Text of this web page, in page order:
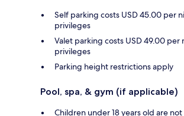
Self parking costs USD 45.00 per
privileges
Valet parking costs USD 49.00
privileges
Parking height restrictions apply
Pool, spa, & gym (if applicable)
Children under 18 years old are